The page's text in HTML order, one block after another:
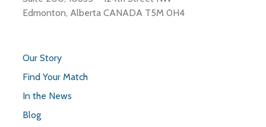
Edmonton, Alberta CANADA T5M 0H4
Our Story
Find Your Match
In the News
Blog